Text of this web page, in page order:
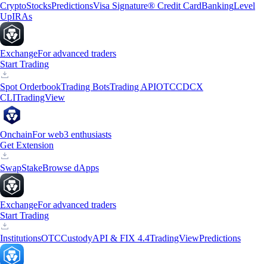
CryptoStocksPredictionsVisa Signature® Credit CardBankingLevel
UpIRAs
ExchangeFor advanced traders
Start Trading
Spot OrderbookTrading BotsTrading APIOTCCDCX
CLITradingView
OnchainFor web3 enthusiasts
Get Extension
SwapStakeBrowse dApps
ExchangeFor advanced traders
Start Trading
InstitutionsOTCCustodyAPI & FIX 4.4TradingViewPredictions